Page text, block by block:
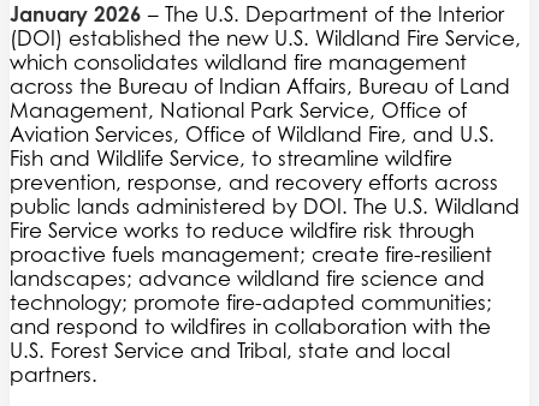
January 2026 – The U.S. Department of the Interior
(DOI) established the new U.S. Wildland Fire Service,
which consolidates wildland fire management
across the Bureau of Indian Affairs, Bureau of Land
Management, National Park Service, Office of
Aviation Services, Office of Wildland Fire, and U.S.
Fish and Wildlife Service, to streamline wildfire
prevention, response, and recovery efforts across
public lands administered by DOI. The U.S. Wildland
Fire Service works to reduce wildfire risk through
proactive fuels management; create fire-resilient
landscapes; advance wildland fire science and
technology; promote fire-adapted communities;
and respond to wildfires in collaboration with the
U.S. Forest Service and Tribal, state and local
partners.